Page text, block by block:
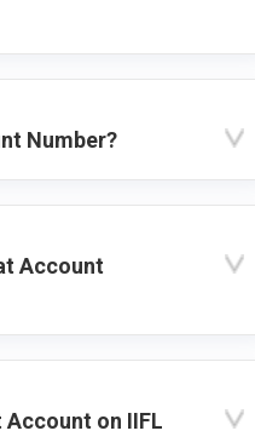
Number?
Account
on IIFL